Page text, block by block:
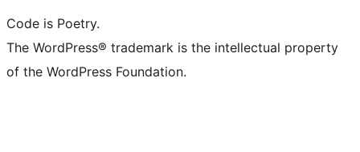
Code is Poetry.
The WordPress® trademark is the intellectual property
of the WordPress Foundation.